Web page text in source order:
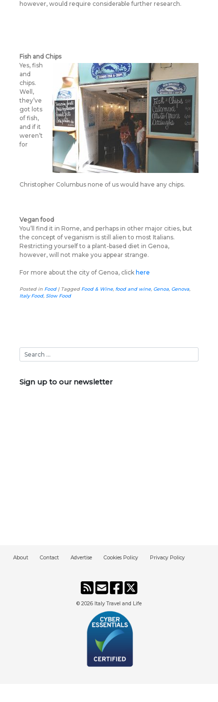
however, would require considerable further research.
Fish and Chips
Yes, fish
and
chips.
Well,
they’ve
got lots
of fish,
and if it
weren’t
for
Christopher Columbus none of us would have any chips.
Vegan food
You’ll find it in Rome, and perhaps in other major cities, but
the concept of veganism is still alien to most Italians.
Restricting yourself to a plant-based diet in Genoa,
however, will not make you appear strange.
For more about the city of Genoa, click here
Posted in Food| Tagged Food & Wine, food and wine, Genoa Genova
Italy Food, Slow Food
Sign up to our newsletter
About Contact Advertise Cookies Policy Privacy Policy
© 2026 Italy Travel and Life